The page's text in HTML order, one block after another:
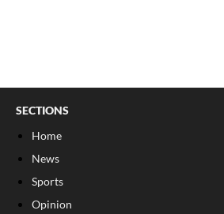
SECTIONS
Home
News
Sports
Opinion